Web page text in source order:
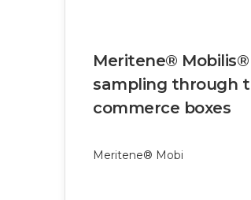
Meritene®
sampling through
commerce boxes
Meritene® Mobi